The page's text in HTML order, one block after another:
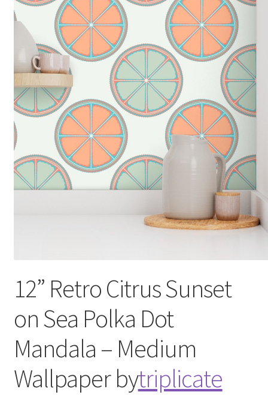
12” Retro Citrus Sunset
on Sea Polka Dot
Mandala – Medium
Wallpaper bytriplicate